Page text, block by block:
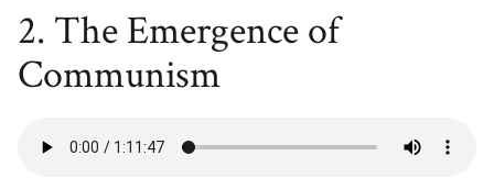
2. The Emergence of
Communism